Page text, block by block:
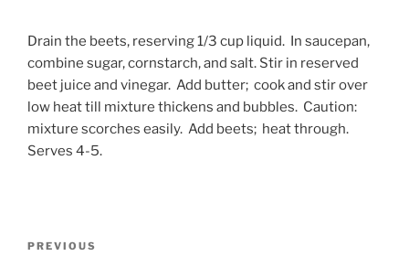
Drain the beets, reserving 1/3 cup liquid. In saucepan,
combine sugar, cornstarch, and salt. Stir in reserved
beet juice and vinegar. Add butter; cook and stir over
low heat till mixture thickens and bubbles. Caution:
mixture scorches easily. Add beets; heat through.
Serves 4-5.
Previous
PREVIOUS